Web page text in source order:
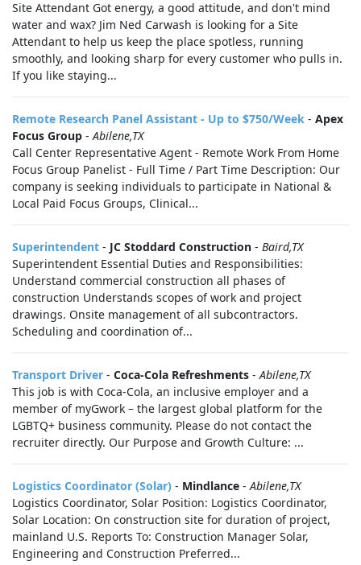
Site Attendant Got energy, a good attitude, and don't mind
water and wax? Jim Ned Carwash is looking for a Site
Attendant to help us keep the place spotless, running
smoothly, and looking sharp for every customer who pulls in.
If you like staying...
Remote Research Panel Assistant - Up to $750/Week - Apex
Focus Group -Abilene,TX
Call Center Representative Agent - Remote Work From Home
Focus Group Panelist - Full Time / Part Time Description: Our
company is seeking individuals to participate in National &
Local Paid Focus Groups, Clinical...
Superintendent - JC Stoddard Construction - Baird,TX
Superintendent Essential Duties and Responsibilities:
Understand commercial construction all phases of
construction Understands scopes of work and project
drawings. Onsite management of all subcontractors.
Scheduling and coordination of...
Transport Driver - Coca-Cola Refreshments -Abilene,TX
This job is with Coca-Cola, an inclusive employer and a
member of myGwork – the largest global platform for the
LGBTQ+ business community. Please do not contact the
recruiter directly. Our Purpose and Growth Culture: ...
Logistics Coordinator (Solar) - Mindlance -Abilene,TX
Logistics Coordinator, Solar Position: Logistics Coordinator,
Solar Location: On construction site for duration of project,
mainland U.S. Reports To: Construction Manager Solar,
Engineering and Construction Preferred...